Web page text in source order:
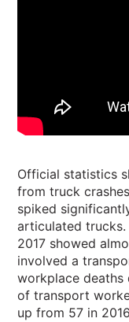
Official statistics
from truck
spiked
articulated
2017 showed
involved a
workplace deaths
of transport
up from 57 in